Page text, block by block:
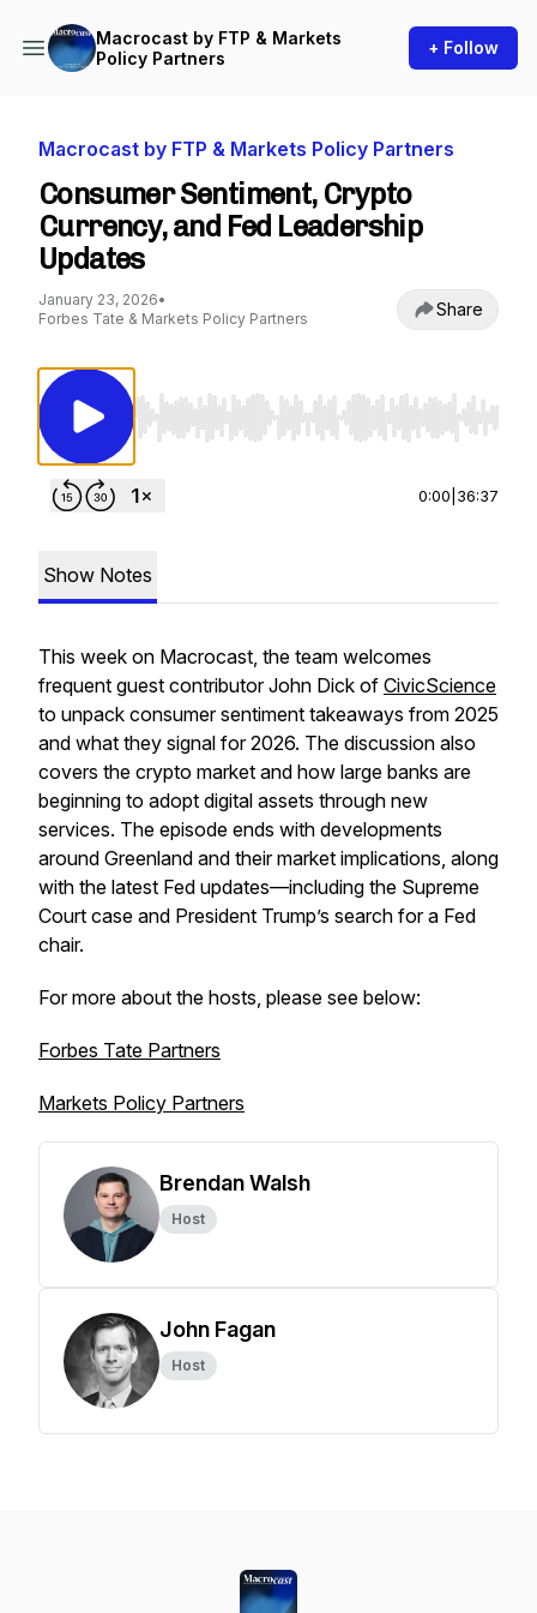
Macrocast by FTP & Markets
Policy Partners
+ Follow
Macrocast by FTP & Markets Policy Partners
Consumer Sentiment, Crypto
Currency, and Fed Leadership
Updates
January 23, 2026•
Forbes Tate & Markets Policy Partners
Share
Use Left/Right to seek, Home/End to jump
0:00 36:37
Show Notes
This week on Macrocast, the team welcomes
frequent guest contributor John Dick of CivicScience
to unpack consumer sentiment takeaways from 2025
and what they signal for 2026. The discussion also
covers the crypto market and how large banks are
beginning to adopt digital assets through new
services. The episode ends with developments
around Greenland and their market implications, along
with the latest Fed updates—including the Supreme
Court case and President Trump’s search for a Fed
chair.
For more about the hosts, please see below:
Forbes Tate Partners
Markets Policy Partners
Brendan Walsh
Host
John Fagan
Host